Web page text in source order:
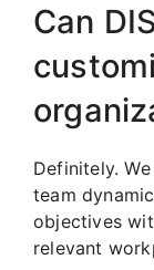
Can
Definitely.
team
objectives
relevant